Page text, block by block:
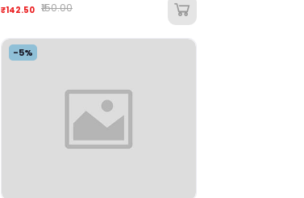
₹142.50 ₹150.00
-5%